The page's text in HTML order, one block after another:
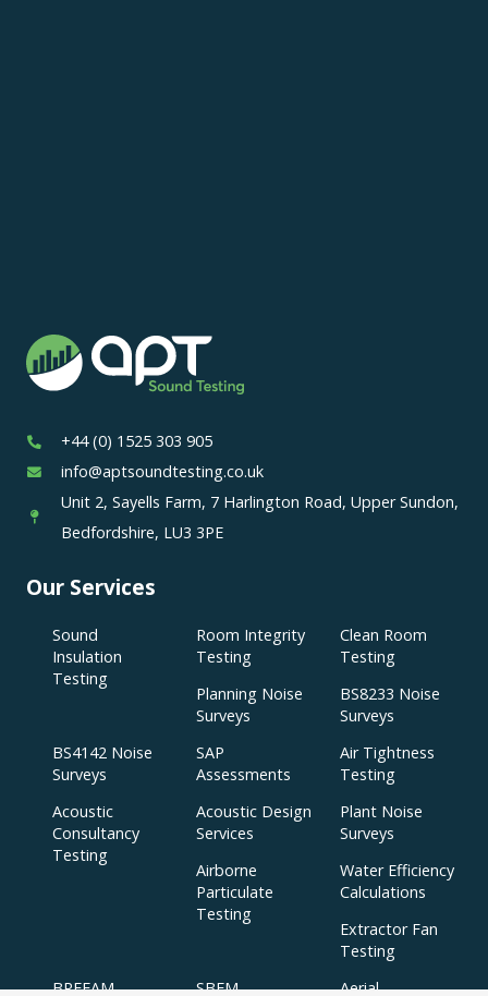
+44 (0) 1525 303 905
info@aptsoundtesting.co.uk
Unit 2, Sayells Farm, 7 Harlington Road, Upper Sundon,
Bedfordshire, LU3 3PE
Our Services
Sound
Insulation
Testing
Room Integrity
Testing
Clean Room
Testing
Planning Noise
Surveys
BS8233 Noise
Surveys
BS4142 Noise
Surveys
SAP
Assessments
Air Tightness
Testing
Acoustic
Consultancy
Testing
Acoustic Design
Services
Plant Noise
Surveys
Airborne
Particulate
Testing
Water Efficiency
Calculations
Extractor Fan
Testing
BREEAM
SBEM
Aerial